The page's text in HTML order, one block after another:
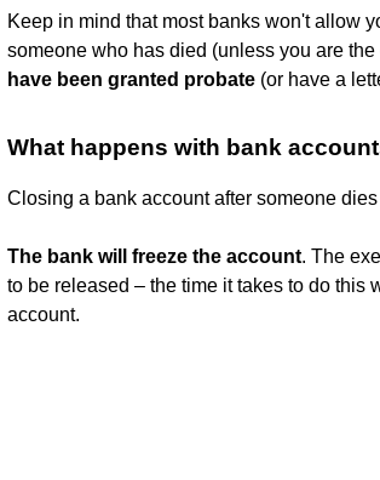
Keep in mind that most banks won't allow
someone who has died (unless you are
have been granted probate (or have a
What happens with bank
Closing a bank account after someone dies
The bank will freeze the account. The
to be released – the time it takes to do this
account.